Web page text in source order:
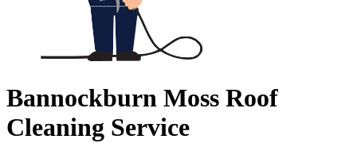
Bannockburn Moss Roof
Cleaning Service